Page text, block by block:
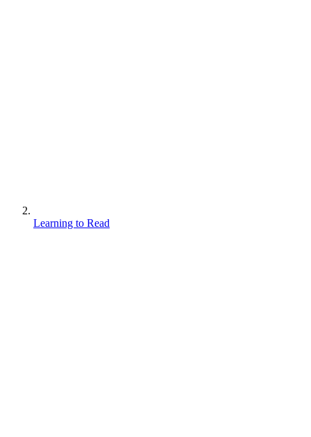
Learning to Read